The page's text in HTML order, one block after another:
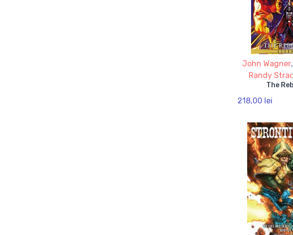
John Wagner,
Randy
Macan,
The
218,00 lei